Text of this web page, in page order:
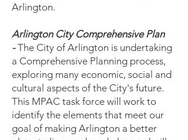
Arlington.
Arlington City Comprehensive Plan
-The City of Arlington is undertaking
a Comprehensive Planning process,
exploring many economic, social and
cultural aspects of the City's future.
This MPAC task force will work to
identify the elements that meet our
goal of making Arlington a better